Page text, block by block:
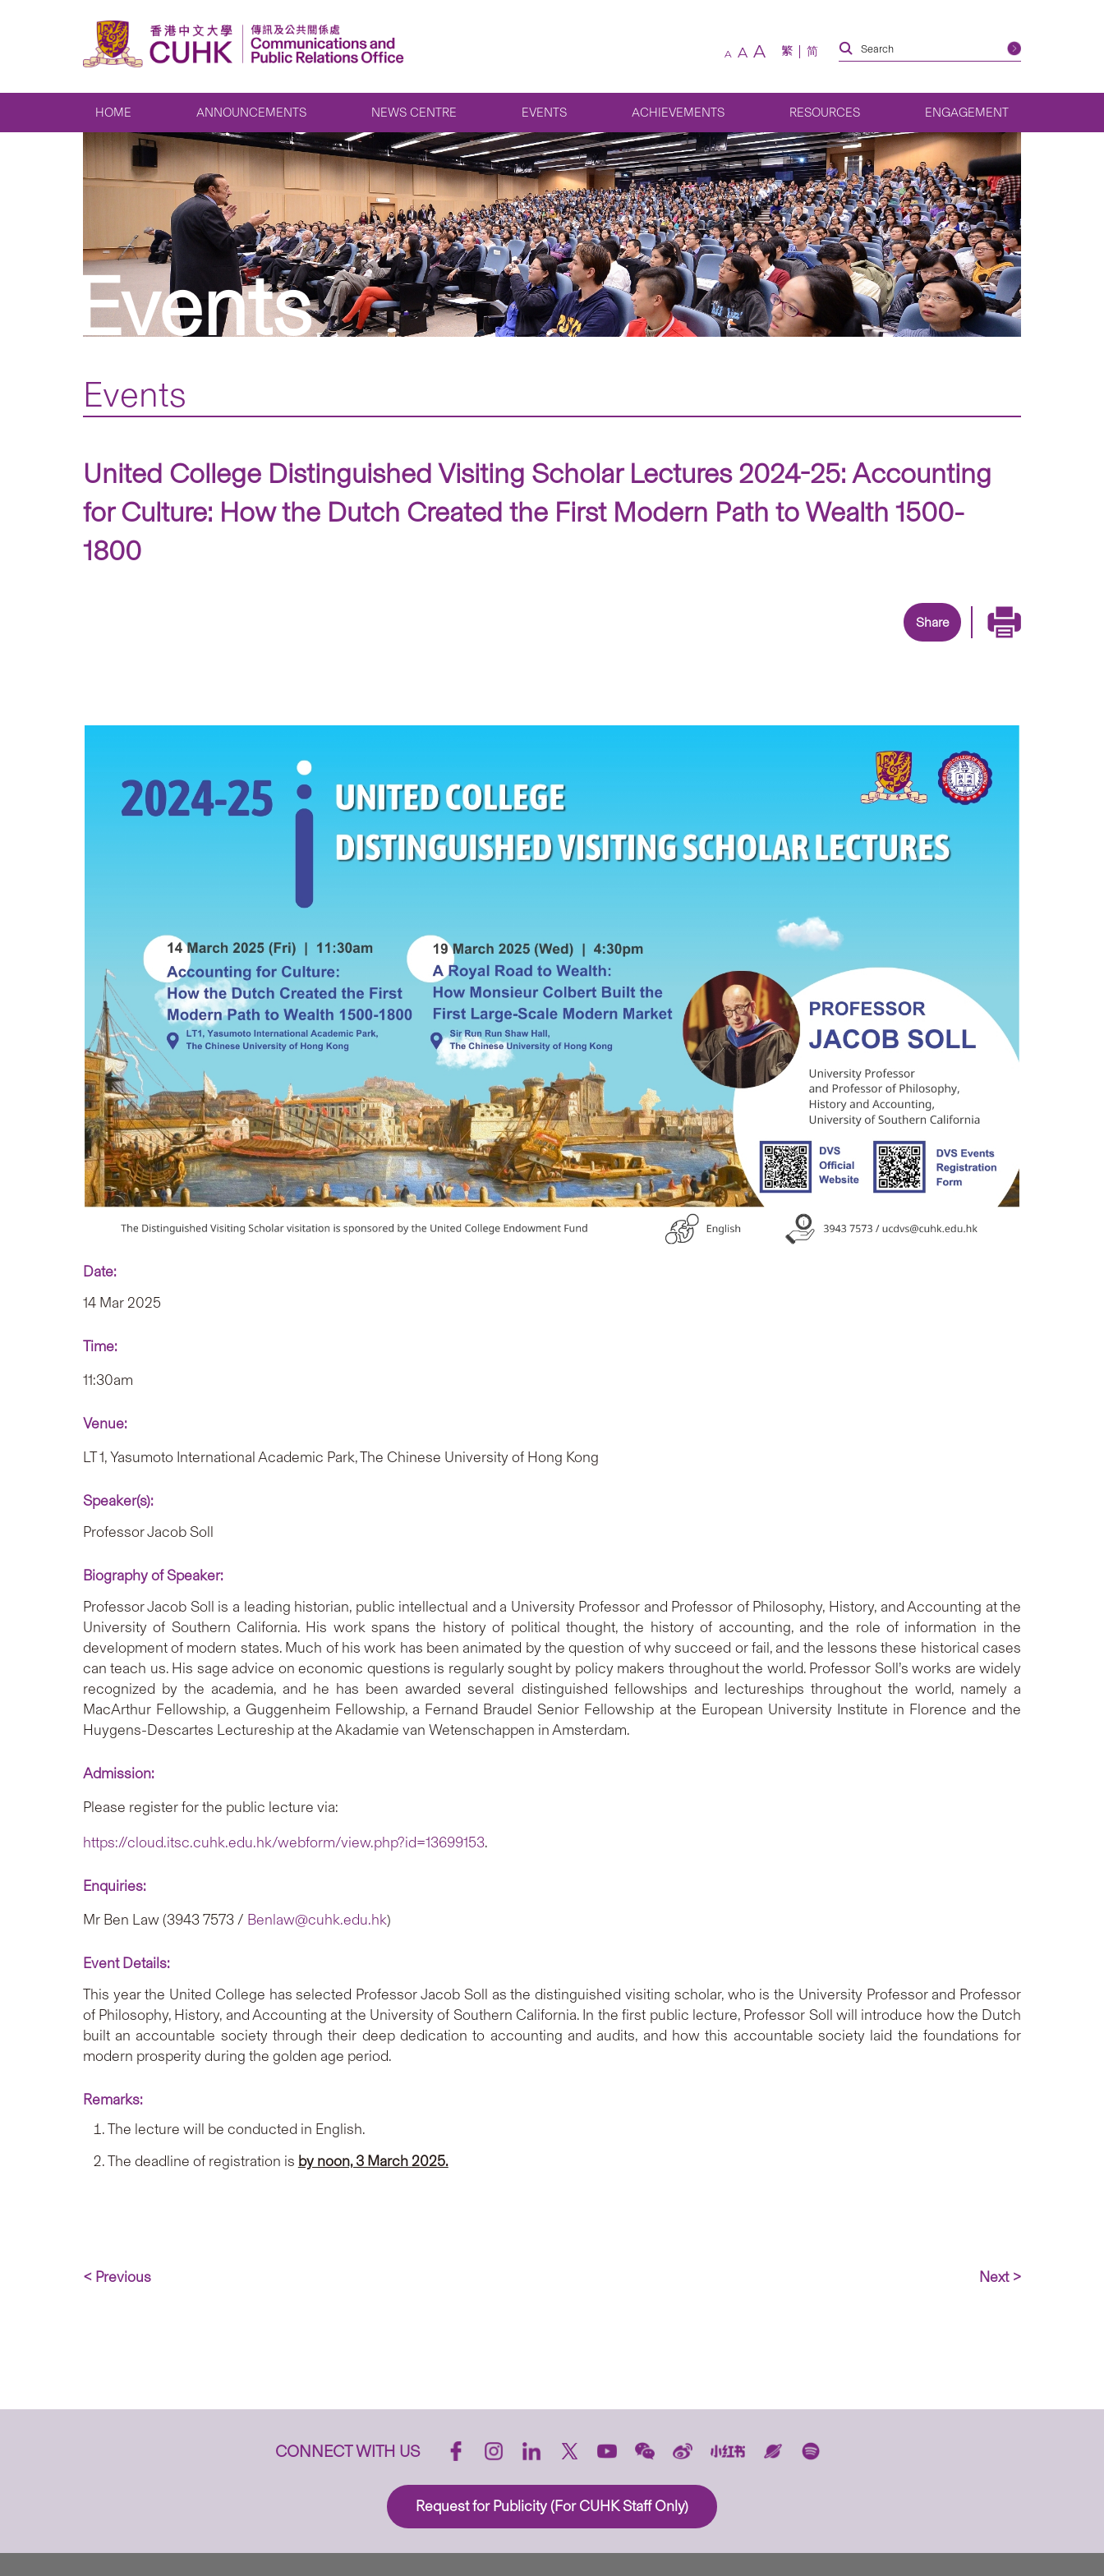
A A A 繁 简
HOME ANNOUNCEMENTS NEWS CENTRE EVENTS ACHIEVEMENTS RESOURCES ENGAGEMENT
Events
Events
United College Distinguished Visiting Scholar Lectures 2024-25: Accounting
for Culture: How the Dutch Created the First Modern Path to Wealth 1500-
1800
Share
Date:
14 Mar 2025
Time:
11:30am
Venue:
LT 1, Yasumoto International Academic Park, The Chinese University of Hong Kong
Speaker(s):
Professor Jacob Soll
Biography of Speaker:
Professor Jacob Soll is a leading historian, public intellectual and a University Professor and Professor of Philosophy, History, and Accounting at the
University of Southern California. His work spans the history of political thought, the history of accounting, and the role of information in the
development of modern states. Much of his work has been animated by the question of why succeed or fail, and the lessons these historical cases
can teach us. His sage advice on economic questions is regularly sought by policy makers throughout the world. Professor Soll’s works are widely
recognized by the academia, and he has been awarded several distinguished fellowships and lectureships throughout the world, namely a
MacArthur Fellowship, a Guggenheim Fellowship, a Fernand Braudel Senior Fellowship at the European University Institute in Florence and the
Huygens-Descartes Lectureship at the Akadamie van Wetenschappen in Amsterdam.
Admission:
Please register for the public lecture via:
https://cloud.itsc.cuhk.edu.hk/webform/view.php?id=13699153.
Enquiries:
Mr Ben Law (3943 7573 / Benlaw@cuhk.edu.hk)
Event Details:
This year the United College has selected Professor Jacob Soll as the distinguished visiting scholar, who is the University Professor and Professor
of Philosophy, History, and Accounting at the University of Southern California. In the first public lecture, Professor Soll will introduce how the Dutch
built an accountable society through their deep dedication to accounting and audits, and how this accountable society laid the foundations for
modern prosperity during the golden age period.
Remarks:
The lecture will be conducted in English.
The deadline of registration is by noon, 3 March 2025.
< Previous Next >
CONNECT WITH US
Request for Publicity (For CUHK Staff Only)